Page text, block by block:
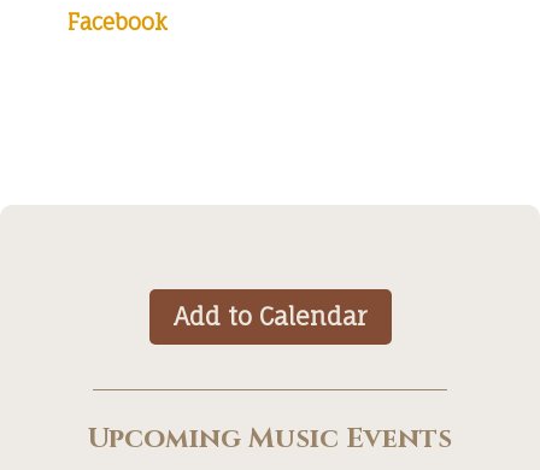
Facebook
Add to Calendar
Upcoming Music Events